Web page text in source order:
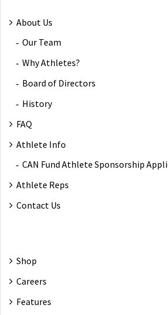
About Us
Our Team
Why Athletes?
Board of Directors
History
FAQ
Athlete Info
CAN Fund Athlete Sponsorship
Athlete Reps
Contact Us
Shop
Careers
Features